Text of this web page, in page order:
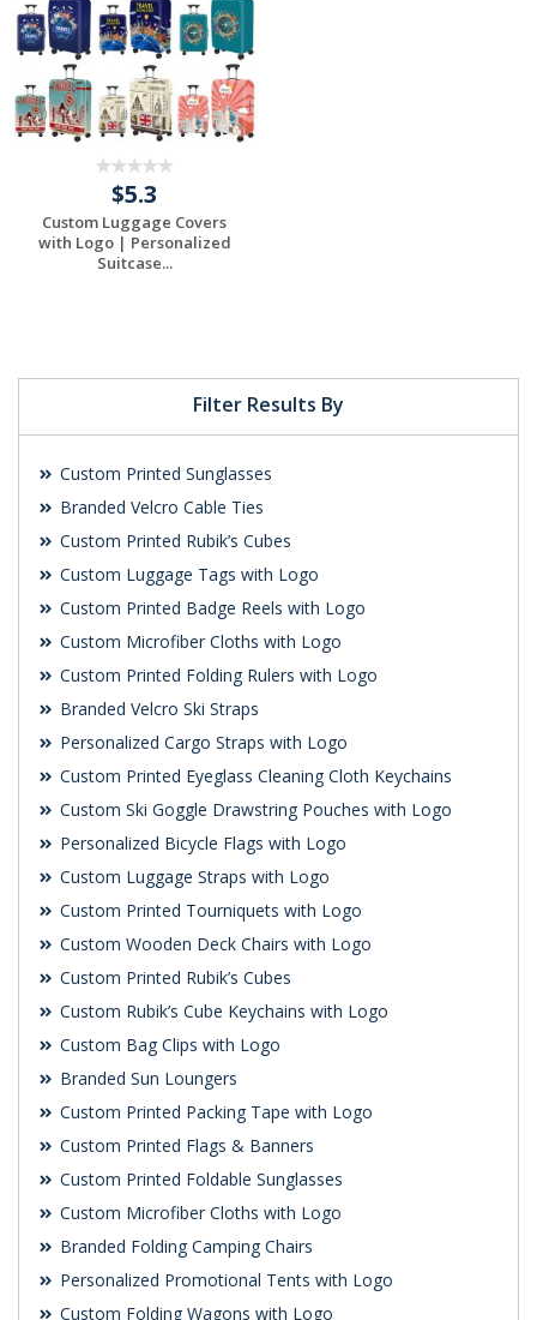
Filter Results By
Custom Printed Sunglasses
Branded Velcro Cable Ties
Custom Printed Rubik’s Cubes
Custom Luggage Tags with Logo
Custom Printed Badge Reels with Logo
Custom Microfiber Cloths with Logo
Custom Printed Folding Rulers with Logo
Branded Velcro Ski Straps
Personalized Cargo Straps with Logo
Custom Printed Eyeglass Cleaning Cloth Keychains
Custom Ski Goggle Drawstring Pouches with Logo
Personalized Bicycle Flags with Logo
Custom Luggage Straps with Logo
Custom Printed Tourniquets with Logo
Custom Wooden Deck Chairs with Logo
Custom Printed Rubik’s Cubes
Custom Rubik’s Cube Keychains with Logo
Custom Bag Clips with Logo
Branded Sun Loungers
Custom Printed Packing Tape with Logo
Custom Printed Flags & Banners
Custom Printed Foldable Sunglasses
Custom Microfiber Cloths with Logo
Branded Folding Camping Chairs
Personalized Promotional Tents with Logo
Custom Folding Wagons with Logo
$5.3
Custom Luggage Covers
with Logo | Personalized
Suitcase...